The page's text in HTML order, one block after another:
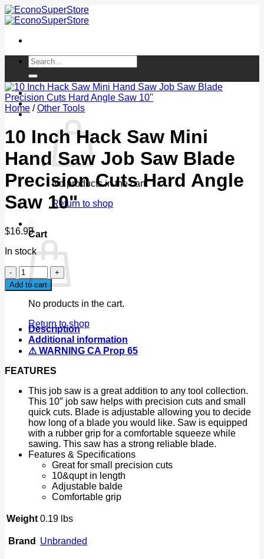
Skip
to
Search
for:
Login / Register
Cart /$0.00 0
No products in the cart.
Return to shop
Cart
No products in the cart.
Return to shop
Home / Other Tools
10 Inch Hack Saw Mini
Hand Saw Job Saw Blade
Precision Cuts Hard Angle
Saw 10"
$16.99
In stock
10
Inch
Hack
Saw
Hand
Saw
Job
Saw
Blade
Precision
Cuts
Hard
Angle
Saw
10"
quantity
Add to cart
Description
Additional information
⚠ WARNING CA Prop 65
FEATURES
This job saw is a great addition to any tool collection.
This 10″ job saw helps with precision cuts and small
quick cuts. Blade is adjustable allowing you to decide
how long of a blade you would like. Saw is equipped
with a rubber grip for a comfortable squeeze while
sawing. This saw has a strong reliable blade.
Features & Specifications
Great for small precision cuts
10&qupt in length
Adjustable balde
Comfortable grip
Weight 0.19 lbs
Brand Unbranded